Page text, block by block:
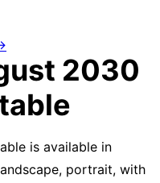
2030
is available in
portrait, with